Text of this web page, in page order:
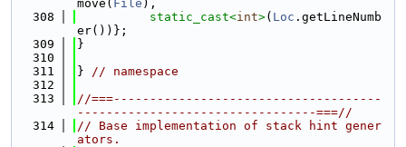
move( File ),
  308
static_cast<int>( Loc .getLineNumb
er())};
  309
}
  310
  311
} // namespace
  312
  313
//===-------------------------------------
---------------------------------===//
  314
// Base implementation of stack hint gener
ators.